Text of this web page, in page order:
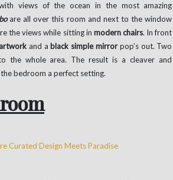
views of the ocean in the most amazing
are all over this room and next to the window
the views while sitting in modern chairs. In front
and a black simple mirrorpop’s out. Two
the whole area. The result is a cleaver and
bedroom a perfect setting.